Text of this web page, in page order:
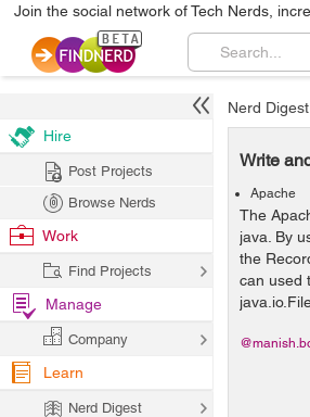
Join the social network of Tech Nerds,
Nerd Digest
Write
Apache
The
java. By
the
can used
Hire
Post Projects
Browse Nerds
Work
Find Projects
Manage
Company
Learn
Nerd Digest